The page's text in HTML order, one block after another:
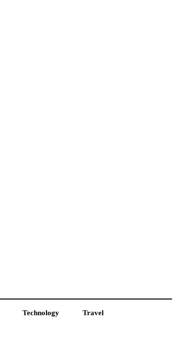
Technology Travel